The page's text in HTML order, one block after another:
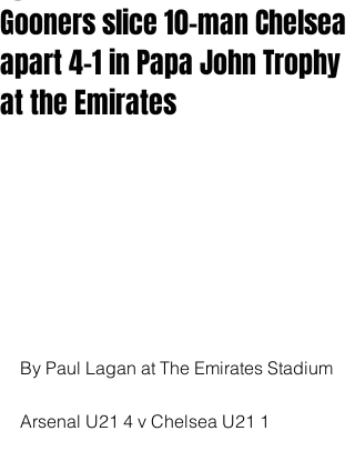
Gooners slice 10-man Chelsea
apart 4-1 in Papa John Trophy
at the Emirates
By Paul Lagan at The Emirates Stadium
Arsenal U21 4 v Chelsea U21 1